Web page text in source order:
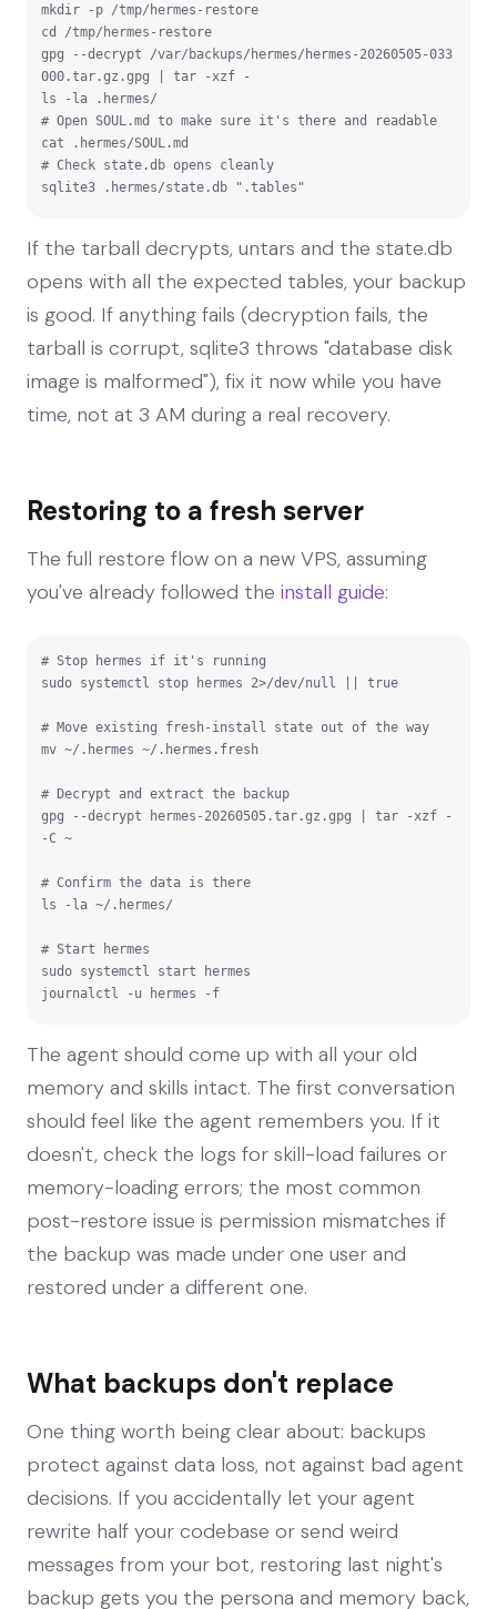
mkdir -p /tmp/hermes-restore
cd /tmp/hermes-restore
gpg --decrypt /var/backups/hermes/hermes-20260505-033
000.tar.gz.gpg | tar -xzf -
ls -la .hermes/
# Open SOUL.md to make sure it's there and readable
cat .hermes/SOUL.md
# Check state.db opens cleanly
sqlite3 .hermes/state.db ".tables"
If the tarball decrypts, untars and the state.db
opens with all the expected tables, your backup
is good. If anything fails (decryption fails, the
tarball is corrupt, sqlite3 throws "database disk
image is malformed"), fix it now while you have
time, not at 3 AM during a real recovery.
Restoring to a fresh server
The full restore flow on a new VPS, assuming
you've already followed the install guide:
# Stop hermes if it's running
sudo systemctl stop hermes 2>/dev/null || true
# Move existing fresh-install state out of the way
mv ~/.hermes ~/.hermes.fresh
# Decrypt and extract the backup
gpg --decrypt hermes-20260505.tar.gz.gpg | tar -xzf -
-C ~
# Confirm the data is there
ls -la ~/.hermes/
# Start hermes
sudo systemctl start hermes
journalctl -u hermes -f
The agent should come up with all your old
memory and skills intact. The first conversation
should feel like the agent remembers you. If it
doesn't, check the logs for skill-load failures or
memory-loading errors; the most common
post-restore issue is permission mismatches if
the backup was made under one user and
restored under a different one.
What backups don't replace
One thing worth being clear about: backups
protect against data loss, not against bad agent
decisions. If you accidentally let your agent
rewrite half your codebase or send weird
messages from your bot, restoring last night's
backup gets you the persona and memory back,